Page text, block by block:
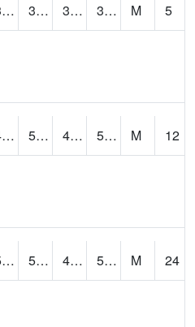
31.5 37.8 31.251413 37.8 M
5
42.67608 51.6 42.449337 50.776867 M
12
50.4 59.4 44.652634 53.368935 M
24